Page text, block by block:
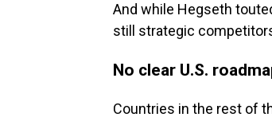
And while Hegseth
still strategic
No clear U.S.
Countries in the rest of